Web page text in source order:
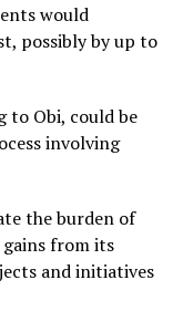
would
possibly by up to
to Obi, could be
involving
the burden of
from its
and initiatives